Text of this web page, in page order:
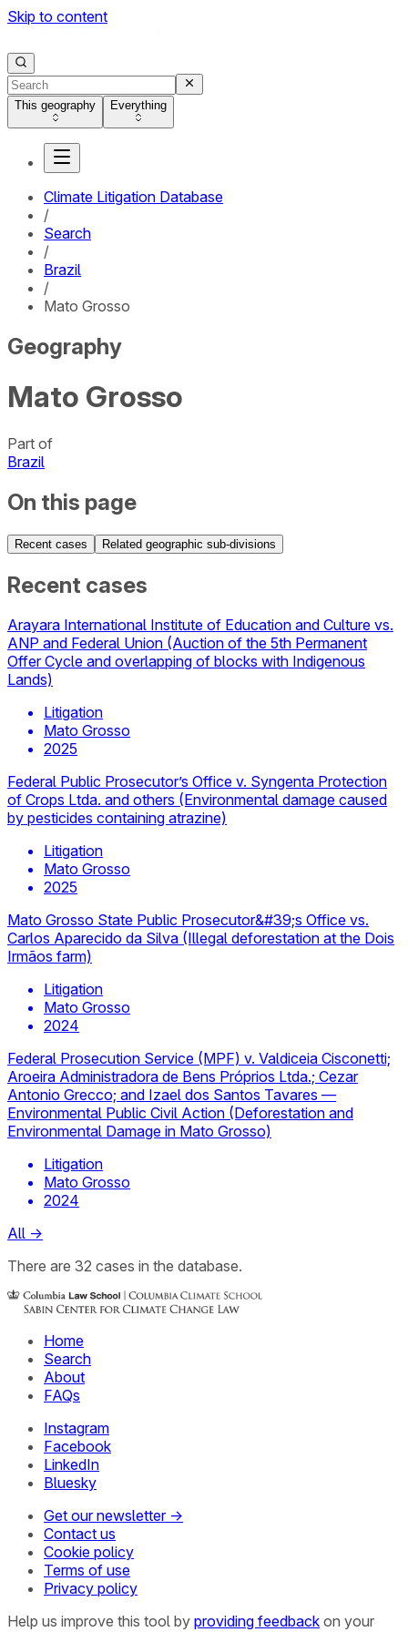
Skip to content
This geography Everything
Climate Litigation Database
/
Search
/
Brazil
/
Mato Grosso
Geography
Mato Grosso
Part of
Brazil
On this page
Recent cases Related geographic sub-divisions
Recent cases
Arayara International Institute of Education and Culture vs.
ANP and Federal Union (Auction of the 5th Permanent
Offer Cycle and overlapping of blocks with Indigenous
Lands)
Litigation
Mato Grosso
2025
Federal Public Prosecutor’s Office v. Syngenta Protection
of Crops Ltda. and others (Environmental damage caused
by pesticides containing atrazine)
Litigation
Mato Grosso
2025
Mato Grosso State Public Prosecutor&#39;s Office vs.
Carlos Aparecido da Silva (Illegal deforestation at the Dois
Irmãos farm)
Litigation
Mato Grosso
2024
Federal Prosecution Service (MPF) v. Valdiceia Cisconetti;
Aroeira Administradora de Bens Próprios Ltda.; Cezar
Antonio Grecco; and Izael dos Santos Tavares —
Environmental Public Civil Action (Deforestation and
Environmental Damage in Mato Grosso)
Litigation
Mato Grosso
2024
All →
There are 32 cases in the database.
Home
Search
About
FAQs
Instagram
Facebook
LinkedIn
Bluesky
Get our newsletter →
Contact us
Cookie policy
Terms of use
Privacy policy
Help us improve this tool by providing feedback on your